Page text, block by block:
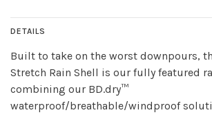
DETAILS
Built to take on the worst downpours,
Stretch Rain Shell is our fully featured
combining our BD.dry™
waterproof/breathable/windproof